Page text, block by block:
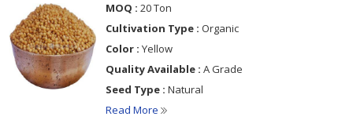
MOQ : 20 Ton
Cultivation Type : Organic
Color : Yellow
Quality Available : A Grade
Seed Type : Natural
Read More